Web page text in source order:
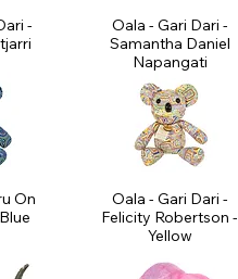
-
Oala - Gari Dari -
Samantha Daniel
Napangati
On
Oala - Gari Dari -
Felicity Robertson -
Yellow